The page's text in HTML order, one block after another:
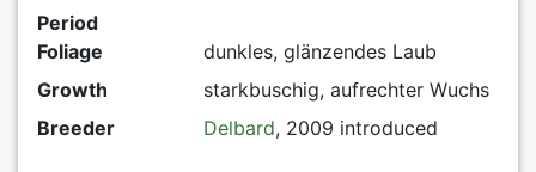
Period
Foliage
dunkles, glänzendes Laub
Growth
starkbuschig, aufrechter Wuchs
Breeder
Delbard, 2009 introduced